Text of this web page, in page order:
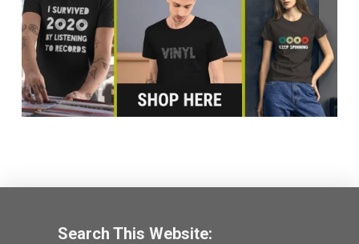
Search This Website: